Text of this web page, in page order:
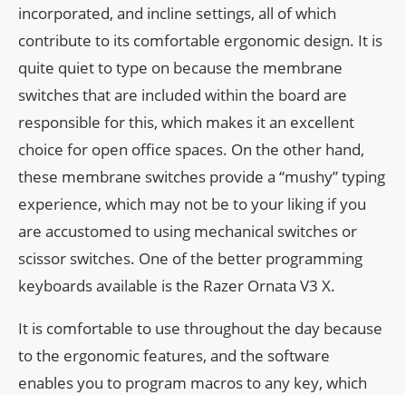
incorporated, and incline settings, all of which
contribute to its comfortable ergonomic design. It is
quite quiet to type on because the membrane
switches that are included within the board are
responsible for this, which makes it an excellent
choice for open office spaces. On the other hand,
these membrane switches provide a “mushy” typing
experience, which may not be to your liking if you
are accustomed to using mechanical switches or
scissor switches. One of the better programming
keyboards available is the Razer Ornata V3 X.
It is comfortable to use throughout the day because
to the ergonomic features, and the software
enables you to program macros to any key, which